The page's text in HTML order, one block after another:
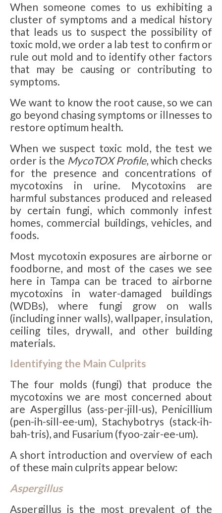
When someone comes to us exhibiting a
cluster of symptoms and a medical history
that leads us to suspect the possibility of
toxic mold, we order a lab test to confirm or
rule out mold and to identify other factors
that may be causing or contributing to
symptoms.
We want to know the root cause, so we can
go beyond chasing symptoms or illnesses to
restore optimum health.
When we suspect toxic mold, the test we
order is the MycoTOX Profile, which checks
for the presence and concentrations of
mycotoxins in urine. Mycotoxins are
harmful substances produced and released
by certain fungi, which commonly infest
homes, commercial buildings, vehicles, and
foods.
Most mycotoxin exposures are airborne or
foodborne, and most of the cases we see
here in Tampa can be traced to airborne
mycotoxins in water-damaged buildings
(WDBs), where fungi grow on walls
(including inner walls), wallpaper, insulation,
ceiling tiles, drywall, and other building
materials.
Identifying the Main Culprits
The four molds (fungi) that produce the
mycotoxins we are most concerned about
are Aspergillus (ass-per-jill-us), Penicillium
(pen-ih-sill-ee-um), Stachybotrys (stack-ih-
bah-tris), and Fusarium (fyoo-zair-ee-um).
A short introduction and overview of each
of these main culprits appear below:
Aspergillus
Aspergillus is the most prevalent of the